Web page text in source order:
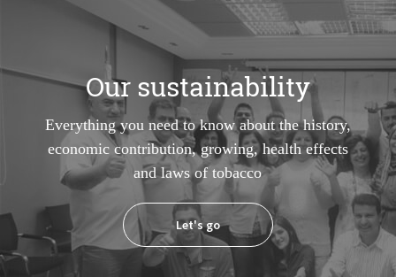
Our sustainability
Everything you need to know about the history,
economic contribution, growing, health effects
and laws of tobacco
Let's go